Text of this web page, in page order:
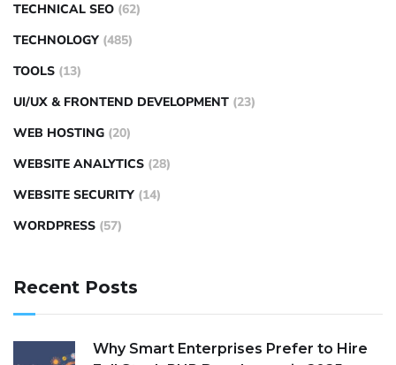
TECHNICAL SEO (62)
TECHNOLOGY (485)
TOOLS (13)
UI/UX & FRONTEND DEVELOPMENT (23)
WEB HOSTING (20)
WEBSITE ANALYTICS (28)
WEBSITE SECURITY (14)
WORDPRESS (57)
Recent Posts
Why Smart Enterprises Prefer to Hire